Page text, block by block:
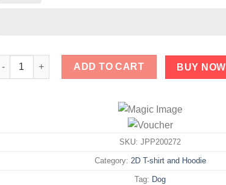
Pawleas Dog 2025 Shirt quantity
ADD TO CART BUY NOW
SKU: JPP200272
Category: 2D T-shirt and Hoodie
Tag: Dog